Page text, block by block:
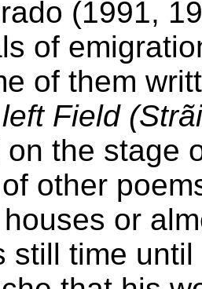
(1991,
of
of them
Field
on the stage
other
or
time until